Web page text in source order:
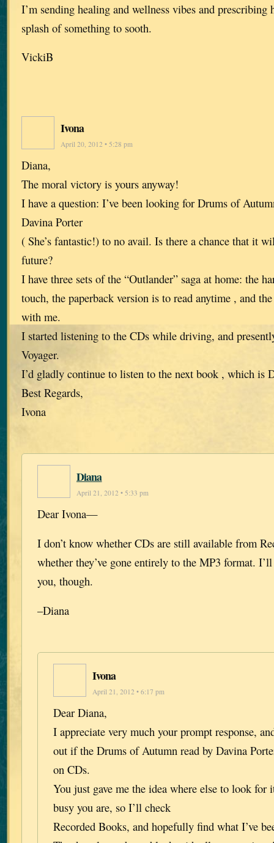
I’m sending healing and wellness vibes and prescribing
splash of something to sooth.
VickiB
Ivona
April 20, 2012 • 5:28 pm
Diana,
The moral victory is yours anyway!
I have a question: I’ve been looking for Drums of
Davina Porter
( She’s fantastic!) to no avail. Is there a chance that it
future?
I have three sets of the “Outlander” saga at home: the
touch, the paperback version is to read anytime , and
with me.
I started listening to the CDs while driving, and
Voyager.
I’d gladly continue to listen to the next book , which is
Best Regards,
Ivona
Diana
April 21, 2012 • 5:33 pm
Dear Ivona—
I don’t know whether CDs are still available from
whether they’ve gone entirely to the MP3 format.
you, though.
–Diana
Ivona
April 21, 2012 • 6:17 pm
Dear Diana,
I appreciate very much your prompt response,
out if the Drums of Autumn read by Davina
on CDs.
You just gave me the idea where else to look for
busy you are, so I’ll check
Recorded Books, and hopefully find what I’ve